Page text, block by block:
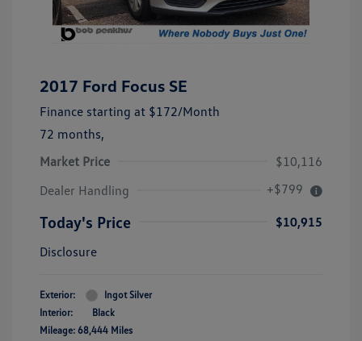
2017 Ford Focus SE
Finance starting at $172/Month
72 months,
Market Price
$10,116
Dealer Handling
+$799
Today's Price
$10,915
Disclosure
Exterior:
Ingot Silver
Interior:
Black
Mileage: 68,444 Miles